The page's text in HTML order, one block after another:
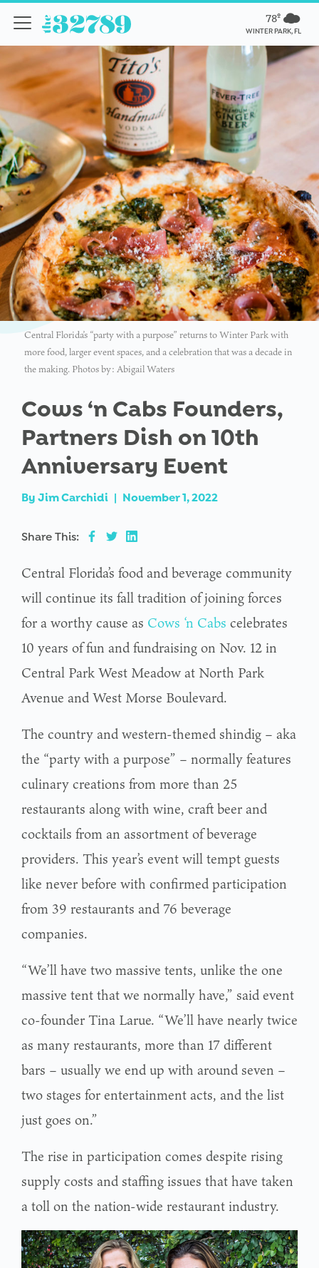
78º
WINTER PARK, FL
Central Florida’s “party with a purpose” returns to Winter Park with
more food, larger event spaces, and a celebration that was a decade in
the making. Photos by: Abigail Waters
Cows ‘n Cabs Founders,
Partners Dish on 10th
Anniversary Event
By Jim Carchidi | November 1, 2022
Share This:
Central Florida’s food and beverage community
will continue its fall tradition of joining forces
for a worthy cause as Cows ‘n Cabs celebrates
10 years of fun and fundraising on Nov. 12 in
Central Park West Meadow at North Park
Avenue and West Morse Boulevard.
The country and western-themed shindig – aka
the “party with a purpose” – normally features
culinary creations from more than 25
restaurants along with wine, craft beer and
cocktails from an assortment of beverage
providers. This year’s event will tempt guests
like never before with confirmed participation
from 39 restaurants and 76 beverage
companies.
“We’ll have two massive tents, unlike the one
massive tent that we normally have,” said event
co-founder Tina Larue. “We’ll have nearly twice
as many restaurants, more than 17 different
bars – usually we end up with around seven –
two stages for entertainment acts, and the list
just goes on.”
The rise in participation comes despite rising
supply costs and staffing issues that have taken
a toll on the nation-wide restaurant industry.